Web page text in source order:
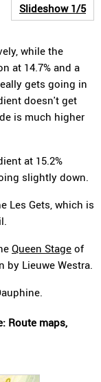
Slideshow1/5
while the
at 14.7% and a
gets going in
doesn't get
is much higher
at 15.2%
slightly down.
Les Gets, which is
Queen Stage of
by Lieuwe Westra.
Route maps,